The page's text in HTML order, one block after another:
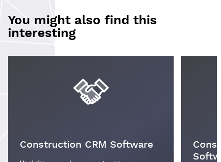
You might also find this
interesting
Construction CRM Software